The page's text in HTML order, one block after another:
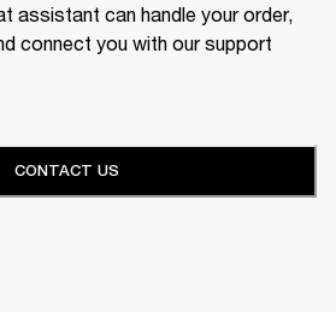
assistant can handle your order,
connect you with our support
CONTACT US